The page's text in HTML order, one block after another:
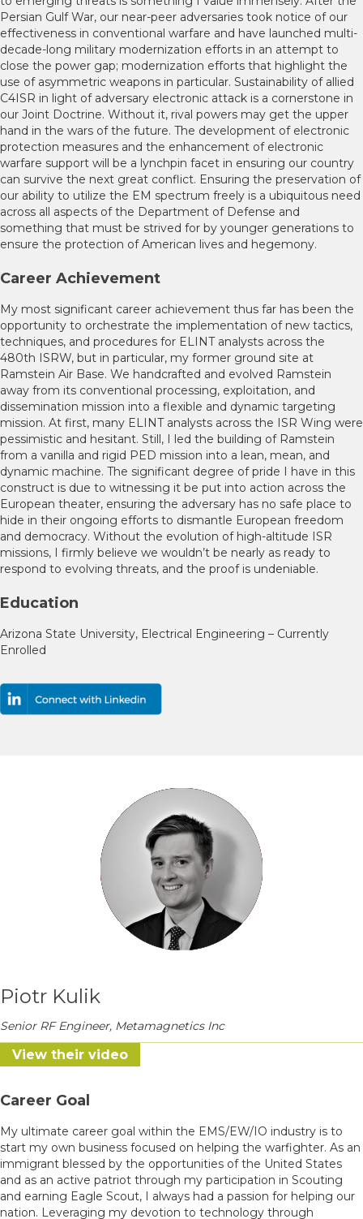
Persian Gulf War, our near-peer adversaries took notice of our
effectiveness in conventional warfare and have launched multi-
decade-long military modernization efforts in an attempt to
close the power gap; modernization efforts that highlight the
use of asymmetric weapons in particular. Sustainability of allied
C4ISR in light of adversary electronic attack is a cornerstone in
our Joint Doctrine. Without it, rival powers may get the upper
hand in the wars of the future. The development of electronic
protection measures and the enhancement of electronic
warfare support will be a lynchpin facet in ensuring our country
can survive the next great conflict. Ensuring the preservation of
our ability to utilize the EM spectrum freely is a ubiquitous need
across all aspects of the Department of Defense and
something that must be strived for by younger generations to
ensure the protection of American lives and hegemony.
Career Achievement
My most significant career achievement thus far has been the
opportunity to orchestrate the implementation of new tactics,
techniques, and procedures for ELINT analysts across the
480th ISRW, but in particular, my former ground site at
Ramstein Air Base. We handcrafted and evolved Ramstein
away from its conventional processing, exploitation, and
dissemination mission into a flexible and dynamic targeting
mission. At first, many ELINT analysts across the ISR Wing were
pessimistic and hesitant. Still, I led the building of Ramstein
from a vanilla and rigid PED mission into a lean, mean, and
dynamic machine. The significant degree of pride I have in this
construct is due to witnessing it be put into action across the
European theater, ensuring the adversary has no safe place to
hide in their ongoing efforts to dismantle European freedom
and democracy. Without the evolution of high-altitude ISR
missions, I firmly believe we wouldn’t be nearly as ready to
respond to evolving threats, and the proof is undeniable.
Education
Arizona State University, Electrical Engineering – Currently
Enrolled
Piotr Kulik
Senior RF Engineer, Metamagnetics Inc
View their video
Career Goal
My ultimate career goal within the EMS/EW/IO industry is to
start my own business focused on helping the warfighter. As an
immigrant blessed by the opportunities of the United States
and as an active patriot through my participation in Scouting
and earning Eagle Scout, I always had a passion for helping our
nation. Leveraging my devotion to technology through